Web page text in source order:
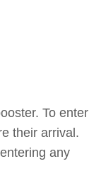
To enter
their arrival.
any